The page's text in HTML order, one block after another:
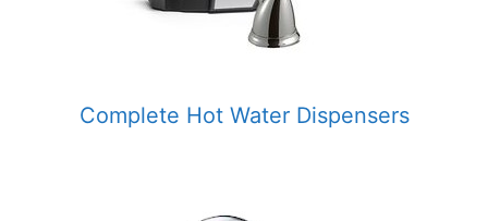
Complete Hot Water Dispensers